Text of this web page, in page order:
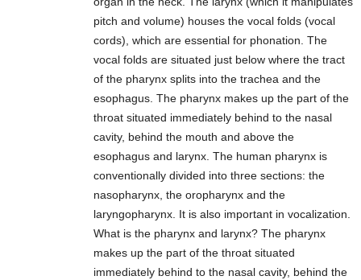
pitch and volume) houses the vocal folds (vocal
cords), which are essential for phonation. The
vocal folds are situated just below where the tract
of the pharynx splits into the trachea and the
esophagus. The pharynx makes up the part of the
throat situated immediately behind to the nasal
cavity, behind the mouth and above the
esophagus and larynx. The human pharynx is
conventionally divided into three sections: the
nasopharynx, the oropharynx and the
laryngopharynx. It is also important in vocalization.
What is the pharynx and larynx? The pharynx
makes up the part of the throat situated
immediately behind to the nasal cavity, behind the